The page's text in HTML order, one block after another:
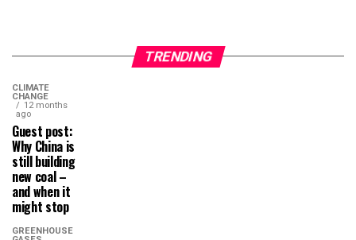
TRENDING
CLIMATE
CHANGE
12 months
ago
Guest post:
Why China is
still building
new coal –
and when it
might stop
GREENHOUSE